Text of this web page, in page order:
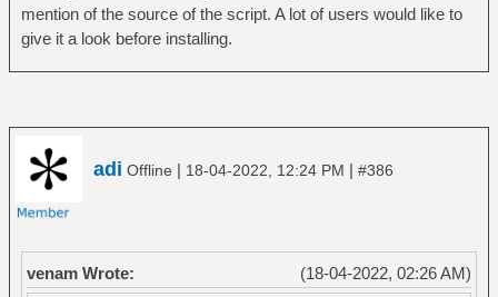
mention of the source of the script. A lot of users would like to
give it a look before installing.
adi Offline | 18-04-2022, 12:24 PM | #386
(18-04-2022, 02:26 AM)
venam Wrote: